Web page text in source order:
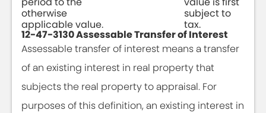
otherwise
applicable value.
subject to
tax.
12-47-3130 Assessable Transfer of Interest
Assessable transfer of interest means a transfer
of an existing interest in real property that
subjects the real property to appraisal. For
purposes of this definition, an existing interest in